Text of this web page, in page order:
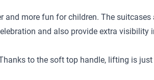
and more fun for children. The
and also provide extra
to the soft top handle, lifting is